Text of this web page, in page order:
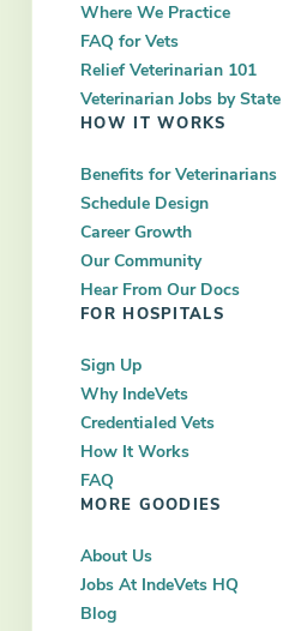
Where We Practice
FAQ for Vets
Relief Veterinarian 101
Veterinarian Jobs by State
HOW IT WORKS
Benefits for Veterinarians
Schedule Design
Career Growth
Our Community
Hear From Our Docs
FOR HOSPITALS
Sign Up
Why IndeVets
Credentialed Vets
How It Works
FAQ
MORE GOODIES
About Us
Jobs At IndeVets HQ
Blog